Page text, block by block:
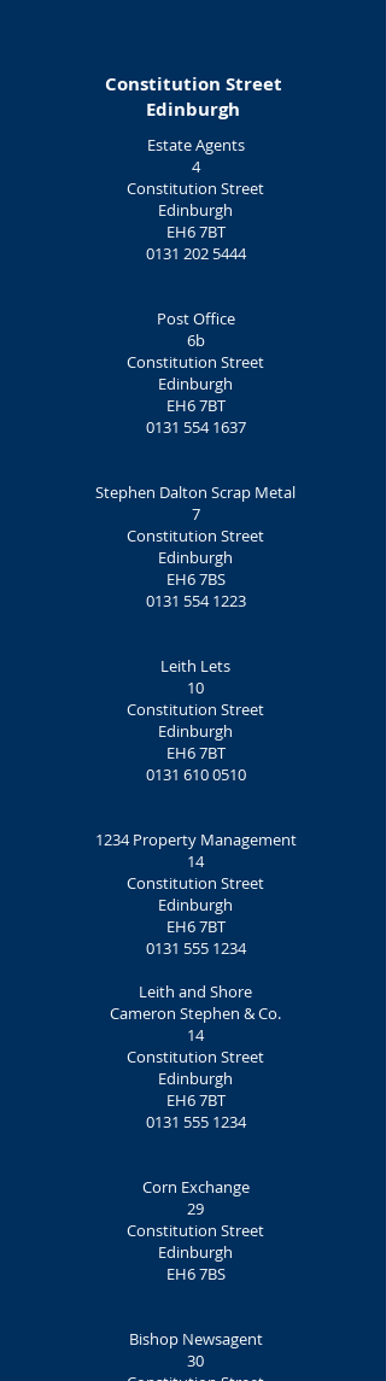
Constitution Street
Edinburgh
Estate Agents
4
Constitution Street
Edinburgh
EH6 7BT
0131 202 5444
Post Office
6b
Constitution Street
Edinburgh
EH6 7BT
0131 554 1637
Stephen Dalton Scrap Metal
7
Constitution Street
Edinburgh
EH6 7BS
0131 554 1223
Leith Lets
10
Constitution Street
Edinburgh
EH6 7BT
0131 610 0510
1234 Property Management
14
Constitution Street
Edinburgh
EH6 7BT
0131 555 1234
Leith and Shore
Cameron Stephen & Co.
14
Constitution Street
Edinburgh
EH6 7BT
0131 555 1234
Corn Exchange
29
Constitution Street
Edinburgh
EH6 7BS
Bishop Newsagent
30